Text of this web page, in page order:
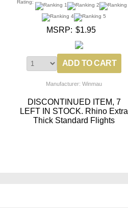
Rating:
MSRP: $1.95
Manufacturer: Winmau
DISCONTINUED ITEM, 7
LEFT IN STOCK. Rhino Extra
Thick Standard Flights